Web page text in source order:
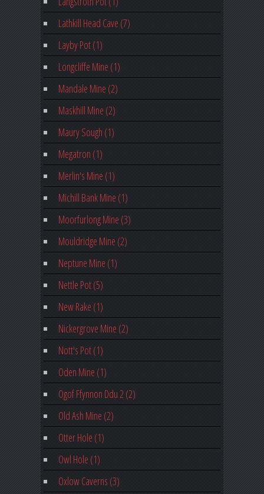
Lathkill Head Cave (7)
Layby Pot (1)
Longcliffe Mine (1)
Mandale Mine (2)
Maskhill Mine (2)
Maury Sough (1)
Megatron (1)
Merlin's Mine (1)
Michill Bank Mine (1)
Moorfurlong Mine (3)
Mouldridge Mine (2)
Neptune Mine (1)
Nettle Pot (5)
New Rake (1)
Nickergrove Mine (2)
Nott's Pot (1)
Oden Mine (1)
Ogof Ffynnon Ddu 2 (2)
Old Ash Mine (2)
Otter Hole (1)
Owl Hole (1)
Oxlow Caverns (3)